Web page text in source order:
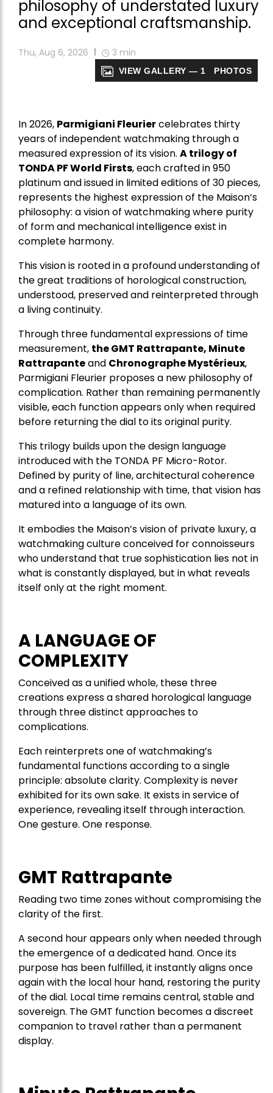
philosophy of understated luxury
and exceptional craftsmanship.
Thu, Aug 6, 2026 3 min
VIEW GALLERY — 1 PHOTOS
In 2026, Parmigiani Fleuriercelebrates thirty
years of independent watchmaking through a
measured expression of its vision. A trilogy of
TONDA PF World Firsts, each crafted in 950
platinum and issued in limited editions of 30 pieces,
represents the highest expression of the Maison’s
philosophy: a vision of watchmaking where purity
of form and mechanical intelligence exist in
complete harmony.
This vision is rooted in a profound understanding of
the great traditions of horological construction,
understood, preserved and reinterpreted through
a living continuity.
Through three fundamental expressions of time
measurement, the GMT Rattrapante, Minute
Rattrapanteand Chronographe Mystérieux,
Parmigiani Fleurier proposes a new philosophy of
complication. Rather than remaining permanently
visible, each function appears only when required
before returning the dial to its original purity.
This trilogy builds upon the design language
introduced with the TONDA PF Micro-Rotor.
Defined by purity of line, architectural coherence
and a refined relationship with time, that vision has
matured into a language of its own.
It embodies the Maison’s vision of private luxury, a
watchmaking culture conceived for connoisseurs
who understand that true sophistication lies not in
what is constantly displayed, but in what reveals
itself only at the right moment.
A LANGUAGE OF
COMPLEXITY
Conceived as a unified whole, these three
creations express a shared horological language
through three distinct approaches to
complications.
Each reinterprets one of watchmaking’s
fundamental functions according to a single
principle: absolute clarity. Complexity is never
exhibited for its own sake. It exists in service of
experience, revealing itself through interaction.
One gesture. One response.
GMT Rattrapante
Reading two time zones without compromising the
clarity of the first.
A second hour appears only when needed through
the emergence of a dedicated hand. Once its
purpose has been fulfilled, it instantly aligns once
again with the local hour hand, restoring the purity
of the dial. Local time remains central, stable and
sovereign. The GMT function becomes a discreet
companion to travel rather than a permanent
display.